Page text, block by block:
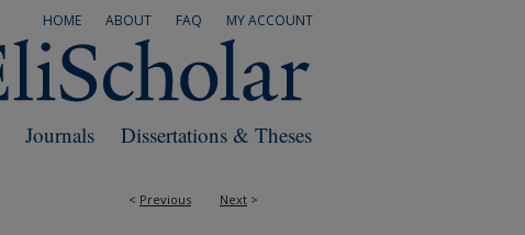
MY ACCOUNT
FAQ
ABOUT
HOME
Dissertations & Theses
Journals
< Previous Next >